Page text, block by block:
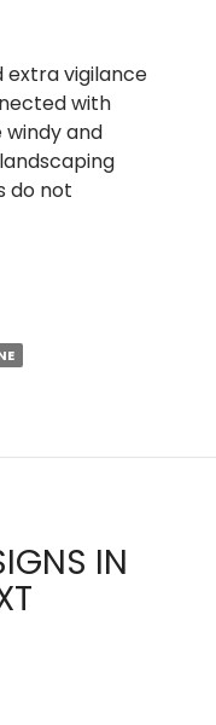
extra vigilance
with
and
do not
IN